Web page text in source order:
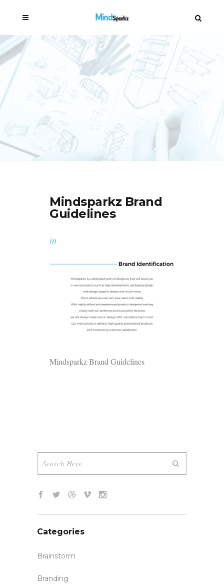
Mindsparkz Brand
Guidelines
in
Mindsparkz Brand Guidelines
Categories
Brainstorm
Branding